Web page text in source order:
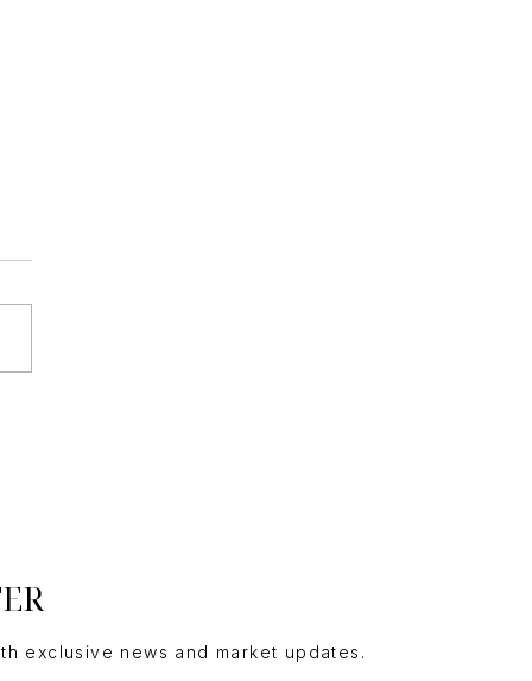
exclusive news and market updates.